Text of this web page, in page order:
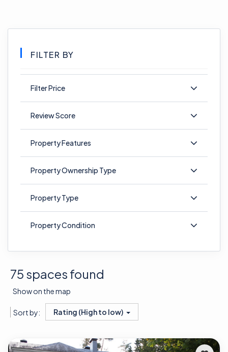
FILTER BY
Filter Price
Review Score
Property Features
Property Ownership Type
Property Type
Property Condition
75 spaces found
Show on the map
Sort by: Rating (High to low)